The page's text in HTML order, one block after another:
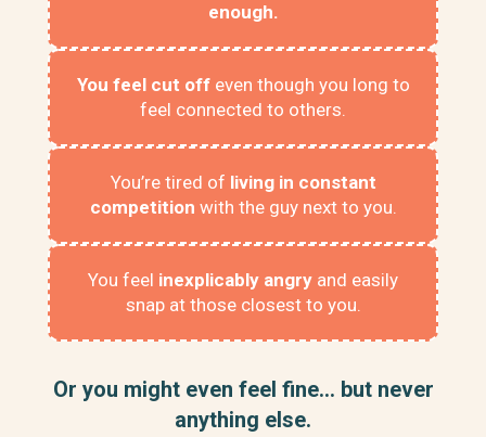
enough.
You feel cut offeven though you long to
feel connected to others.
You’re tired of living in constant
competition with the guy next to you.
You feel inexplicably angry and easily
snap at those closest to you.
Or you might even feel fine… but never
anything else.